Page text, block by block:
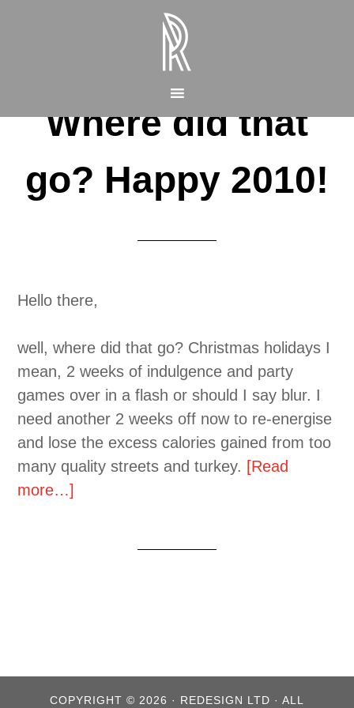
Where did that
go? Happy 2010!
Hello there,
well, where did that go? Christmas holidays I
mean, 2 weeks of indulgence and party
games over in a flash or should I say blur. I
need another 2 weeks off now to re-energise
and lose the excess calories gained from too
many quality streets and turkey. [Read
more…]
COPYRIGHT © 2026 · REDESIGN LTD · ALL